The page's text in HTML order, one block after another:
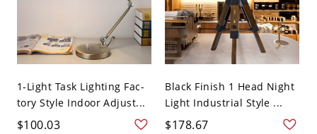
1-Light Task Lighting Fac-
tory Style Indoor Adjust...
$100.03
Black Finish 1 Head Night
Light Industrial Style ...
$178.67